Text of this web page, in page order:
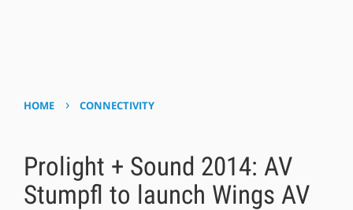
HOME › CONNECTIVITY
Prolight + Sound 2014: AV
Stumpfl to launch Wings AV